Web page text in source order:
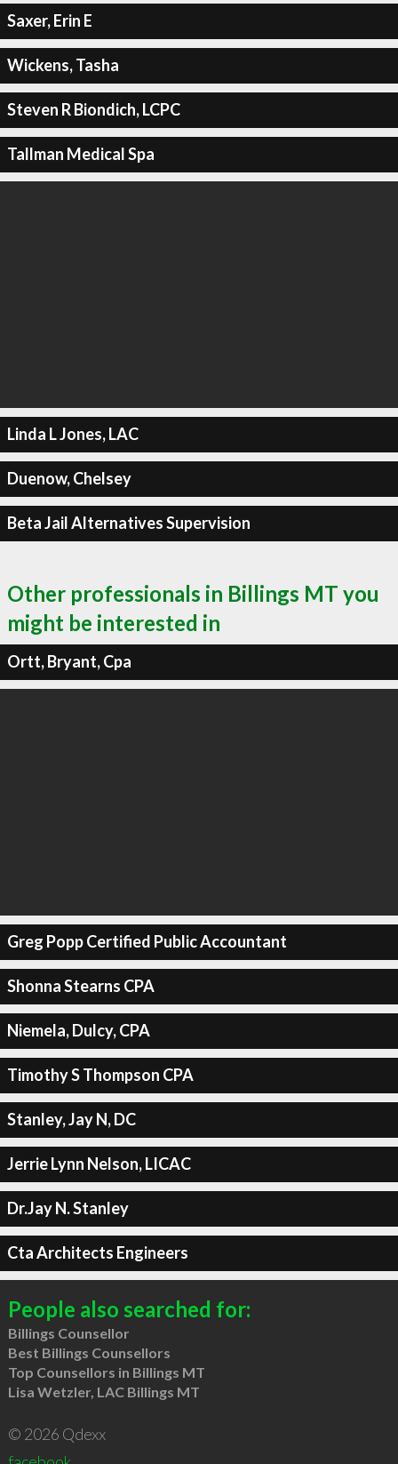
Saxer, Erin E
Wickens, Tasha
Steven R Biondich, LCPC
Tallman Medical Spa
Linda L Jones, LAC
Duenow, Chelsey
Beta Jail Alternatives Supervision
Other professionals in Billings MT you
might be interested in
Ortt, Bryant, Cpa
Greg Popp Certified Public Accountant
Shonna Stearns CPA
Niemela, Dulcy, CPA
Timothy S Thompson CPA
Stanley, Jay N, DC
Jerrie Lynn Nelson, LICAC
Dr.Jay N. Stanley
Cta Architects Engineers
People also searched for:
Billings Counsellor
Best Billings Counsellors
Top Counsellors in Billings MT
Lisa Wetzler, LAC Billings MT
© 2026 Qdexx